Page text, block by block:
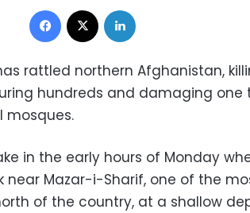
Facebook
rattled northern Afghanistan,
hundreds and damaging one
mosques.
in the early hours of Monday
Mazar-i-Sharif, one of the
of the country, at a shallow